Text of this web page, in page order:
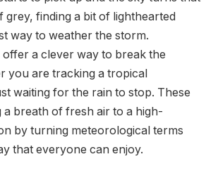
grey, finding a bit of lighthearted
way to weather the storm.
a clever way to break the
you are tracking a tropical
waiting for the rain to stop. These
a breath of fresh air to a high-
by turning meteorological terms
that everyone can enjoy.